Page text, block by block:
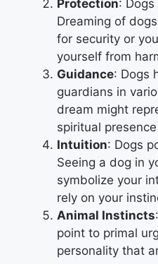
Protection:
Dreaming of
for security or
yourself from
Guidance: Dogs
guardians in
dream might
spiritual
Intuition: Dogs
Seeing a dog in
symbolize your
rely on your
Animal Instincts
point to primal
personality that